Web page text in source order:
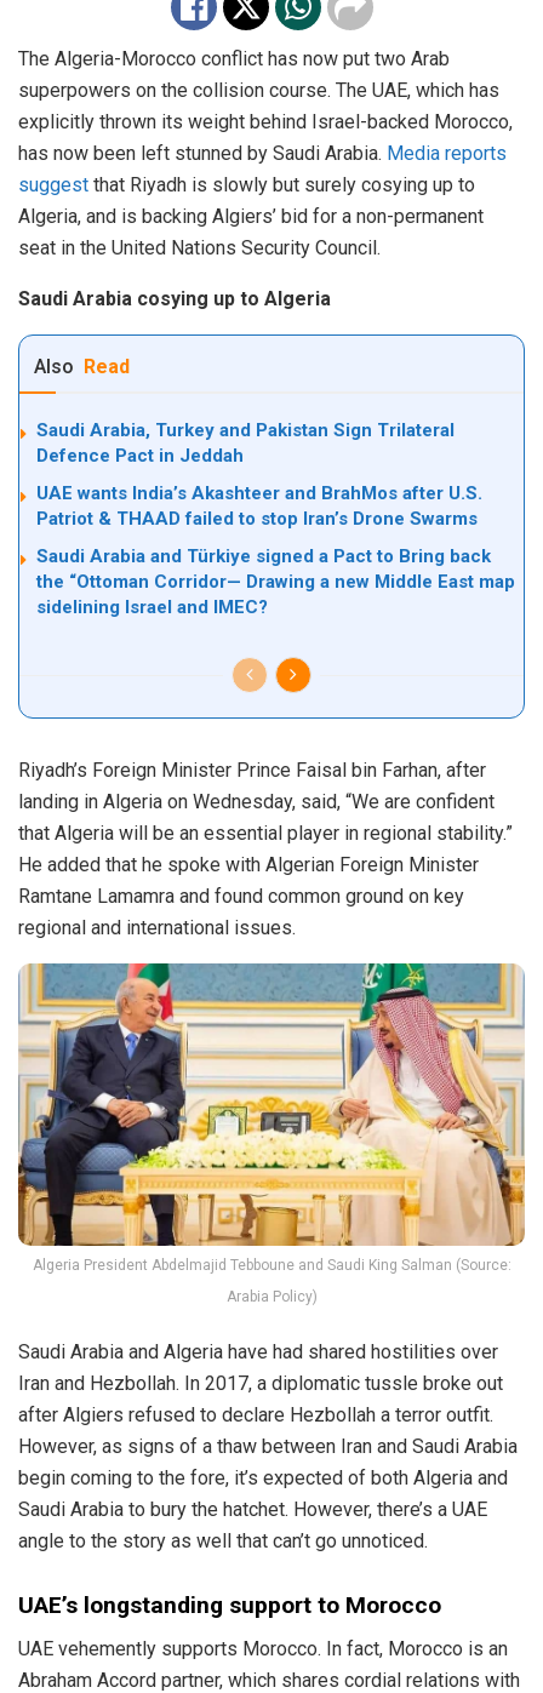
The Algeria-Morocco conflict has now put two Arab
superpowers on the collision course. The UAE, which has
explicitly thrown its weight behind Israel-backed Morocco,
has now been left stunned by Saudi Arabia. Media reports
suggest that Riyadh is slowly but surely cosying up to
Algeria, and is backing Algiers’ bid for a non-permanent
seat in the United Nations Security Council.
Saudi Arabia cosying up to Algeria
Also Read
Saudi Arabia, Turkey and Pakistan Sign Trilateral
Defence Pact in Jeddah
UAE wants India’s Akashteer and BrahMos after U.S.
Patriot & THAAD failed to stop Iran’s Drone Swarms
Saudi Arabia and Türkiye signed a Pact to Bring back
the “Ottoman Corridor— Drawing a new Middle East map
sidelining Israel and IMEC?
Riyadh’s Foreign Minister Prince Faisal bin Farhan, after
landing in Algeria on Wednesday, said, “We are confident
that Algeria will be an essential player in regional stability.”
He added that he spoke with Algerian Foreign Minister
Ramtane Lamamra and found common ground on key
regional and international issues.
Algeria President Abdelmajid Tebboune and Saudi King Salman (Source:
Arabia Policy)
Saudi Arabia and Algeria have had shared hostilities over
Iran and Hezbollah. In 2017, a diplomatic tussle broke out
after Algiers refused to declare Hezbollah a terror outfit.
However, as signs of a thaw between Iran and Saudi Arabia
begin coming to the fore, it’s expected of both Algeria and
Saudi Arabia to bury the hatchet. However, there’s a UAE
angle to the story as well that can’t go unnoticed.
UAE’s longstanding support to Morocco
UAE vehemently supports Morocco. In fact, Morocco is an
Abraham Accord partner, which shares cordial relations with